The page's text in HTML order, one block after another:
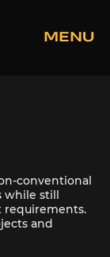
MENU
conventional
while still
and